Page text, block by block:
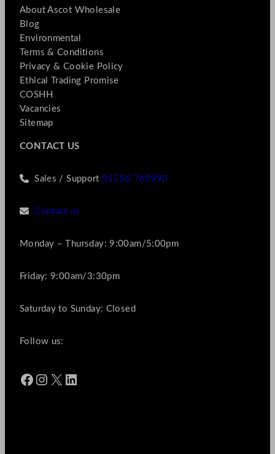
About Ascot Wholesale
Blog
Environmental
Terms & Conditions
Privacy & Cookie Policy
Ethical Trading Promise
COSHH
Vacancies
Sitemap
CONTACT US
Sales / Support01256 769990
Contact us
Monday – Thursday: 9:00am/5:00pm
Friday: 9:00am/3:30pm
Saturday to Sunday: Closed
Follow us:
Facebook Instagram X LinkedIn